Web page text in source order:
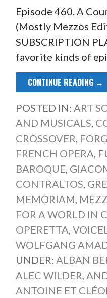
Episode 460. A
(Mostly Mezzos
SUBSCRIPTION
favorite kinds of
CONTINUE READING →
POSTED IN: ART
AND MUSICALS,
CROSSOVER,
FRENCH OPERA,
BAROQUE,
CONTRALTOS,
MEMORIAM,
FOR A WORLD IN
OPERETTA,
WOLFGANG
UNDER: ALBAN
ALEC WILDER,
ANTOINE ET